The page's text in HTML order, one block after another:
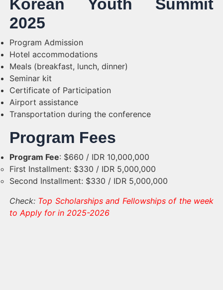
Korean Youth Summit
2025
Program Admission
Hotel accommodations
Meals (breakfast, lunch, dinner)
Seminar kit
Certificate of Participation
Airport assistance
Transportation during the conference
Program Fees
Program Fee: $660 / IDR 10,000,000
First Installment: $330 / IDR 5,000,000
Second Installment: $330 / IDR 5,000,000
Check: Top Scholarships and Fellowships of the week
to Apply for in 2025-2026